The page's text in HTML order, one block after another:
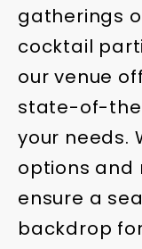
gatherings
cocktail
our venue
state-of-
your needs.
options and
ensure a
backdrop